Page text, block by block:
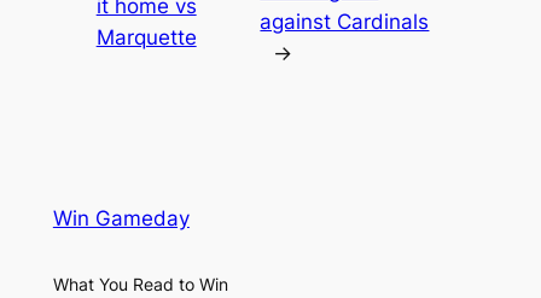
it home vs
Marquette
against Cardinals
→
Win Gameday
What You Read to Win